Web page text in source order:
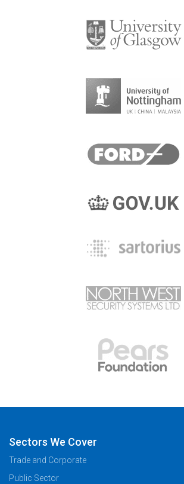
Sectors We Cover
Trade and Corporate
Public Sector